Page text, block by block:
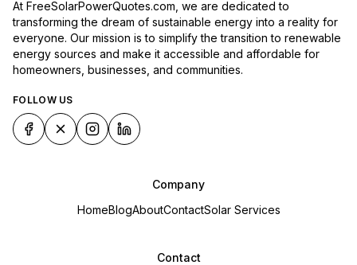
At FreeSolarPowerQuotes.com, we are dedicated to
transforming the dream of sustainable energy into a reality for
everyone. Our mission is to simplify the transition to renewable
energy sources and make it accessible and affordable for
homeowners, businesses, and communities.
FOLLOW US
Company
HomeBlogAboutContactSolar Services
Contact